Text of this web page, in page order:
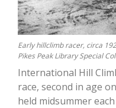
Early hillclimb racer, circa
Pikes Peak Library Special
International Hill
race, second in age
held midsummer